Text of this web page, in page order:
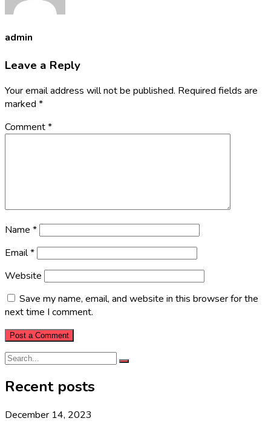
admin
Leave a Reply
Your email address will not be published. Required fields are
marked *
Comment*
Name *
Email*
Website
Save my name, email, and website in this browser for the
next time I comment.
Recent posts
December 14, 2023